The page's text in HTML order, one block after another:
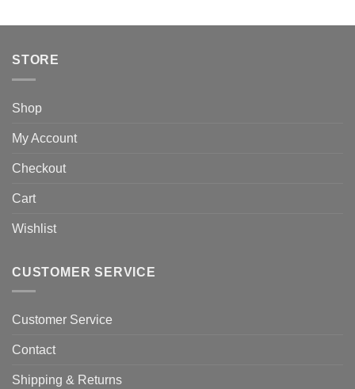
STORE
Shop
My Account
Checkout
Cart
Wishlist
CUSTOMER SERVICE
Customer Service
Contact
Shipping & Returns